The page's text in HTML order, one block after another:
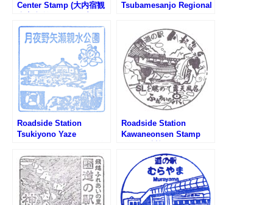
Center Stamp (大内宿観
Tsubamesanjo Regional
(道の駅 燕三条地場産セ
ンターのスタンプ)
Roadside Station
Tsukiyono Yaze
の駅 月夜野矢瀬親水公園
のスタンプ)
Roadside Station
Kawaneonsen Stamp